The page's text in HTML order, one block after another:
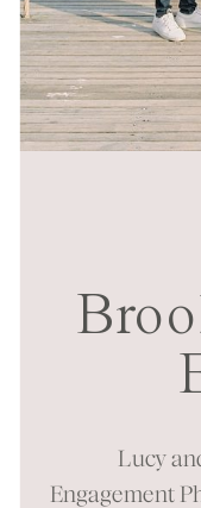
Lucy
Engagement